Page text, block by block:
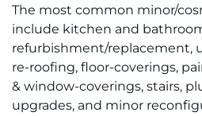
The most common minor/
include kitchen and
refurbishment/replacement,
re-roofing, floor-coverings,
& window-coverings, stairs,
upgrades, and minor